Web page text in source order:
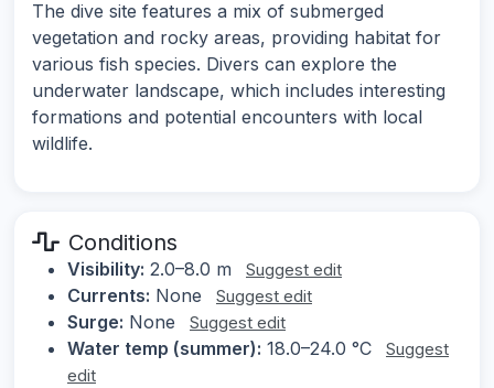
The dive site features a mix of submerged
vegetation and rocky areas, providing habitat for
various fish species. Divers can explore the
underwater landscape, which includes interesting
formations and potential encounters with local
wildlife.
Conditions
Visibility: 2.0–8.0 m Suggest edit
Currents: None Suggest edit
Surge: None Suggest edit
Water temp (summer): 18.0–24.0 °C
Suggest
edit